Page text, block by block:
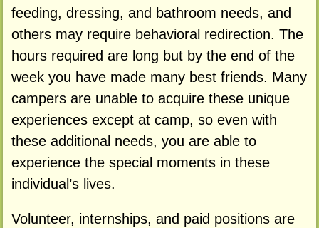
feeding, dressing, and bathroom needs, and
others may require behavioral redirection. The
hours required are long but by the end of the
week you have made many best friends. Many
campers are unable to acquire these unique
experiences except at camp, so even with
these additional needs, you are able to
experience the special moments in these
individual’s lives.
Volunteer, internships, and paid positions are